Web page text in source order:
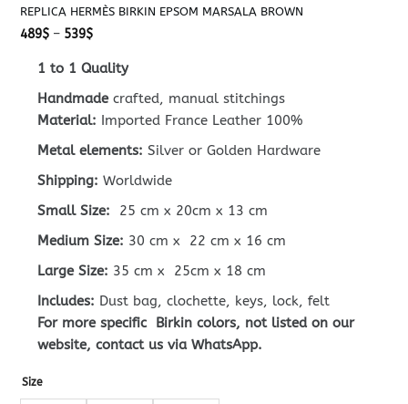
REPLICA HERMÈS BIRKIN EPSOM MARSALA BROWN
489$ – 539$Price
489$
through
1 to 1 Quality
Handmadecrafted, manual stitchings
Material: Imported France Leather 100%
Metal elements: Silver or Golden Hardware
Shipping: Worldwide
Small Size:
25 cm x 20cm x 13 cm
Medium Size: 30 cm x 22 cm x 16 cm
Large Size: 35 cm x 25cm x 18 cm
Includes: Dust bag, clochette, keys, lock, felt
For more specific Birkin colors, not listed on our
website, contact us via WhatsApp.
Size